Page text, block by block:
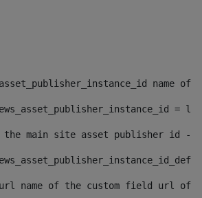
=
the main site asset publisher id --
name of the custom field url of